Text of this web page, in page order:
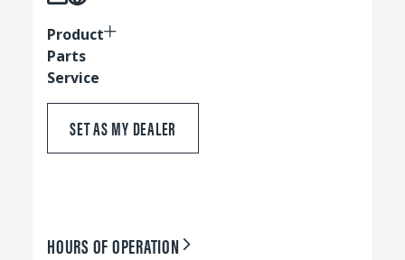
Product
Parts
Service
SET AS MY DEALER
HOURS OF OPERATION